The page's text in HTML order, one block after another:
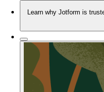
Learn why Jotform is